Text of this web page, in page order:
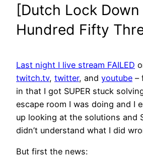
[Dutch Lock Down
Hundred Fifty
Last night I live stream FAILED
twitch.tv, twitter, and youtube –
in that I got SUPER stuck
escape room I was doing and I
up looking at the solutions and
didn’t understand what I did
But first the news: